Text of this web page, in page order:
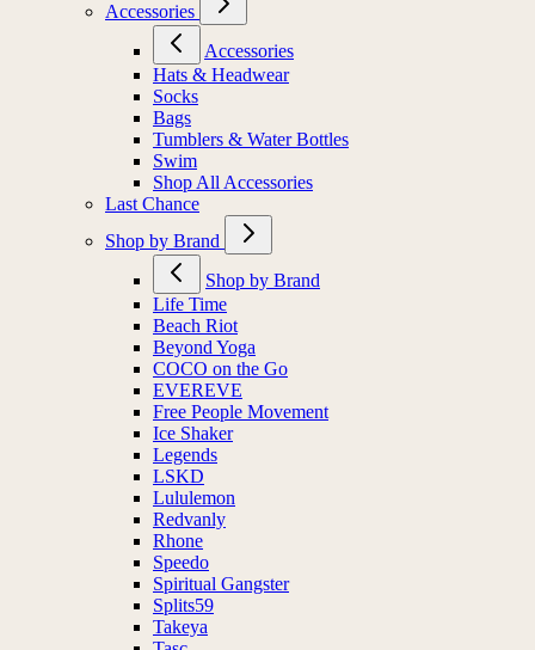
Accessories
Accessories
Hats & Headwear
Socks
Bags
Tumblers & Water Bottles
Swim
Shop All Accessories
Last Chance
Shop by Brand
Shop by Brand
Life Time
Beach Riot
Beyond Yoga
COCO on the Go
EVEREVE
Free People Movement
Ice Shaker
Legends
LSKD
Lululemon
Redvanly
Rhone
Speedo
Spiritual Gangster
Splits59
Takeya